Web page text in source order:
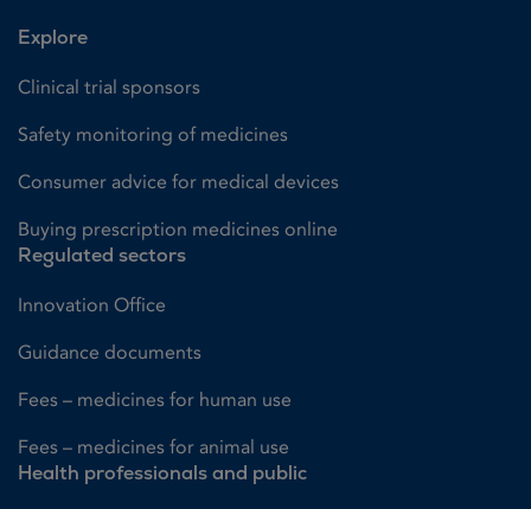
Explore
Clinical trial sponsors
Safety monitoring of medicines
Consumer advice for medical devices
Buying prescription medicines online
Regulated sectors
Innovation Office
Guidance documents
Fees – medicines for human use
Fees – medicines for animal use
Health professionals and public